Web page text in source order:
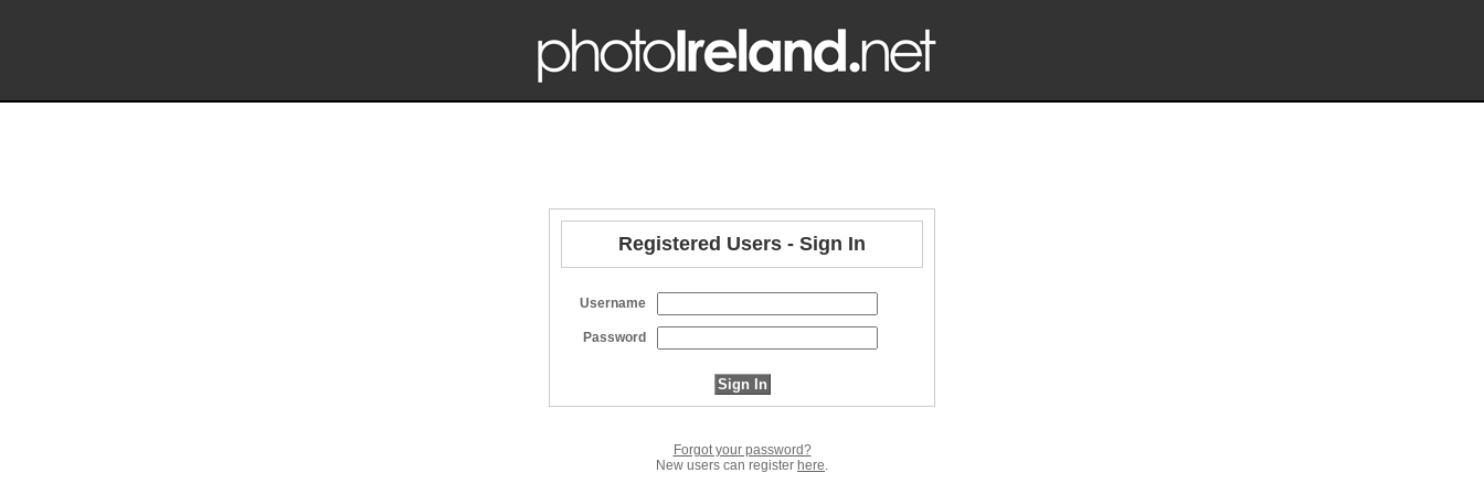
Registered Users - Sign In
Username
Password
Forgot your password?
New users can register here.